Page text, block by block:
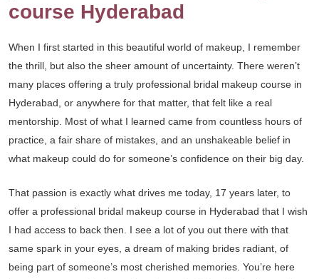
course Hyderabad
When I first started in this beautiful world of makeup, I remember
the thrill, but also the sheer amount of uncertainty. There weren’t
many places offering a truly professional bridal makeup course in
Hyderabad, or anywhere for that matter, that felt like a real
mentorship. Most of what I learned came from countless hours of
practice, a fair share of mistakes, and an unshakeable belief in
what makeup could do for someone’s confidence on their big day.
That passion is exactly what drives me today, 17 years later, to
offer a professional bridal makeup course in Hyderabad that I wish
I had access to back then. I see a lot of you out there with that
same spark in your eyes, a dream of making brides radiant, of
being part of someone’s most cherished memories. You’re here